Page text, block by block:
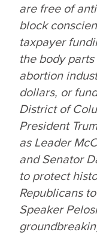
are free of
block
taxpayer
the body
abortion
dollars, or
District of
President
as Leader
and Senator
to protect
Republicans
Speaker